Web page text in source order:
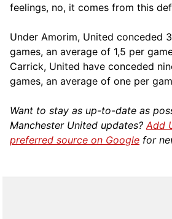
feelings, no, it comes from this
Under Amorim, United conceded
games, an average of 1,5 per
Carrick, United have conceded
games, an average of one per
Want to stay as up-to-date as
Manchester United updates?Add
preferred source on Google for